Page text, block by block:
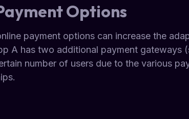
Options
payment options can increase the
A has two additional payment gateways
number of users due to the various